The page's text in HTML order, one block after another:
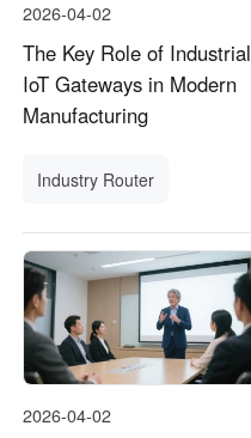
2026-04-02
The Key Role of Industrial
IoT Gateways in Modern
Manufacturing
Industry Router
2026-04-02